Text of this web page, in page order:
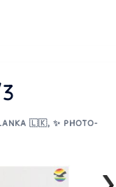
🇱🇰, ✨ PHOTO-